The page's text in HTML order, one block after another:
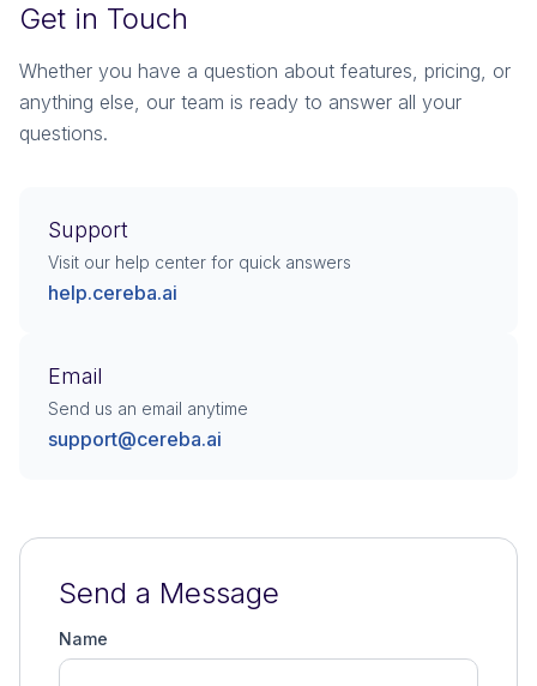
Get in Touch
Whether you have a question about features, pricing, or
anything else, our team is ready to answer all your
questions.
Support
Visit our help center for quick answers
help.cereba.ai
Email
Send us an email anytime
support@cereba.ai
Send a Message
Name